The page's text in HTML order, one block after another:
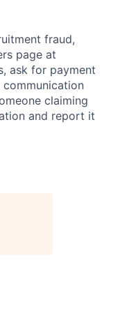
fraud,
page at
ask for payment
claiming
and report it